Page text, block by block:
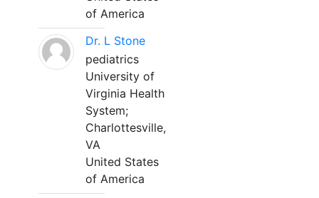
of America
Dr. L Stone
pediatrics
University of
Virginia Health
System;
Charlottesville,
VA
United States
of America